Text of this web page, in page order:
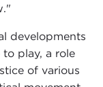
developments
play, a role
of various